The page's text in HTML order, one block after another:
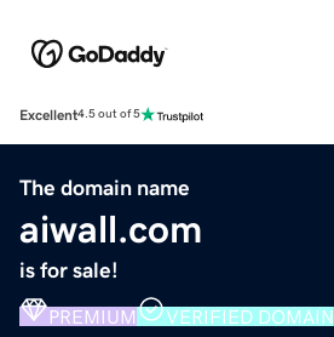
Excellent4.5 out of 5
The domain name
aiwall.com
is for sale!
PREMIUM VERIFIED DOMAIN